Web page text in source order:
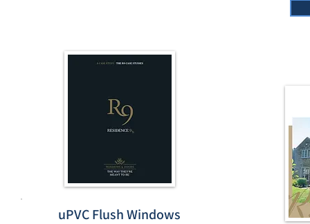
uPVC Flush Windows